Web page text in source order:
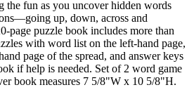
the fun as you uncover hidden words
up, down, across and
page puzzle book includes more than
with word list on the left-hand page,
page of the spread, and answer keys
if help is needed. Set of 2 word game
book measures 7 5/8"W x 10 5/8"H.